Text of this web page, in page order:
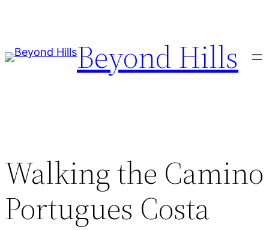
content
Beyond Hills
Walking the Camino
Portugues Costa